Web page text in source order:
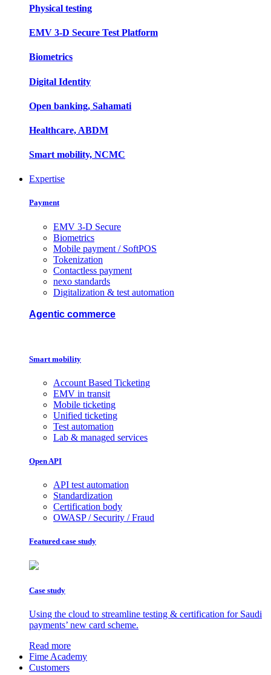
Physical testing
EMV 3-D Secure Test Platform
Biometrics
Digital Identity
Open banking, Sahamati
Healthcare, ABDM
Smart mobility, NCMC
Expertise
Payment
EMV 3-D Secure
Biometrics
Mobile payment / SoftPOS
Tokenization
Contactless payment
nexo standards
Digitalization & test automation
Agentic commerce
Smart mobility
Account Based Ticketing
EMV in transit
Mobile ticketing
Unified ticketing
Test automation
Lab & managed services
Open API
API test automation
Standardization
Certification body
OWASP / Security / Fraud
Featured case study
Case study
Using the cloud to streamline testing & certification for Saudi
payments’ new card scheme.
Read more
Fime Academy
Customers